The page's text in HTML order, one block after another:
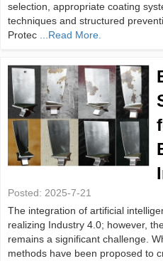
selection, appropriate coating
techniques and structured
Protec
...Read More.
Posted: 2025-7-21
The integration of artificial
realizing Industry 4.0; however,
remains a significant challenge.
methods have been proposed to